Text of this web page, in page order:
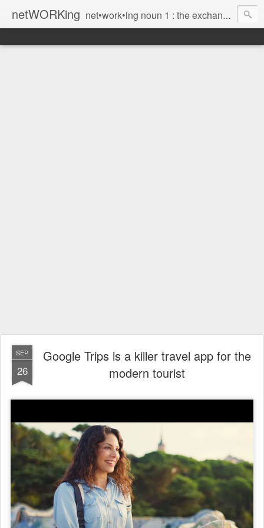
netWORKing net•work•ing noun 1 : the exchange of information or services among individuals, groups, or institutions; specifically : the cultivation of productive relationships for employment or business 2 : the establishment or use of a computer network
SEP
26
Google Trips is a killer travel app for the
modern tourist